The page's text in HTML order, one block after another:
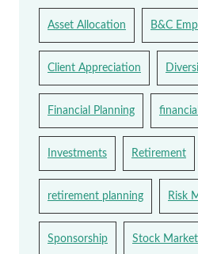
Asset Allocation B&C
Client Appreciation
Financial Planning
Investments Retirement
retirement planning Risk
Sponsorship Stock Market